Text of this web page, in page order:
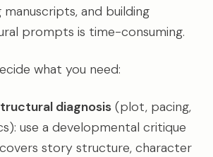
and building
prompts is time-consuming.
what you need:
diagnosis (plot, pacing,
use a developmental critique
story structure, character